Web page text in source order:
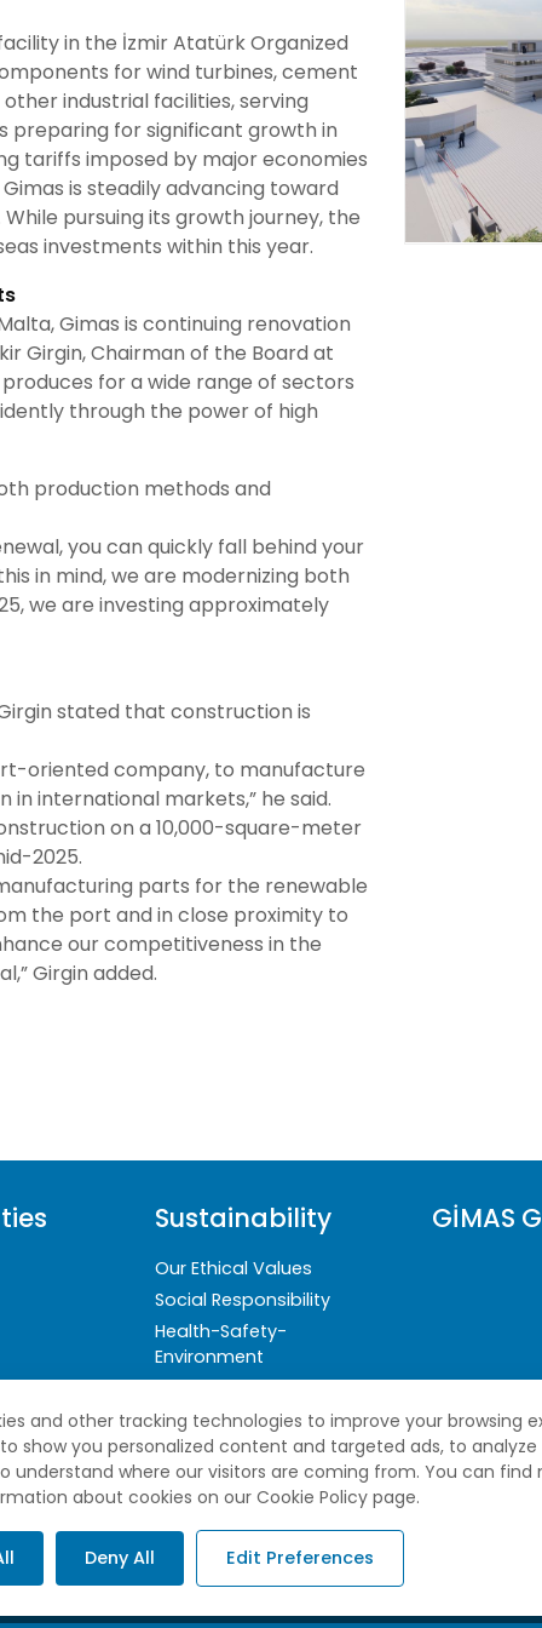
and other tracking technologies to improve your browsing
show you personalized content and targeted ads, to
understand where our visitors are coming from. You can find
about cookies on our Cookie Policy page.
Deny All Edit Preferences
in the İzmir Atatürk Organized
for wind turbines, cement
industrial facilities, serving
preparing for significant growth in
tariffs imposed by major economies
is steadily advancing toward
pursuing its growth journey, the
investments within this year.
Gimas is continuing renovation
Girgin, Chairman of the Board at
for a wide range of sectors
through the power of high
production methods and
you can quickly fall behind your
in mind, we are modernizing both
we are investing approximately
stated that construction is
oriented company, to manufacture
international markets,” he said.
on a 10,000-square-meter
2025.
parts for the renewable
the port and in close proximity to
our competitiveness in the
Girgin added.
Sustainability
Our Ethical Values
Social Responsibility
Health-Safety-
Environment
GİMAS